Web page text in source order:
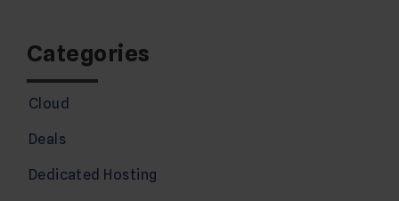
Categories
Cloud
Deals
Dedicated Hosting